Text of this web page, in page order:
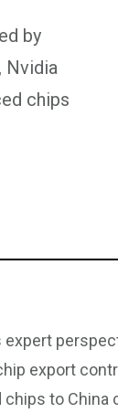
by
Nvidia
chips
expert
export
to